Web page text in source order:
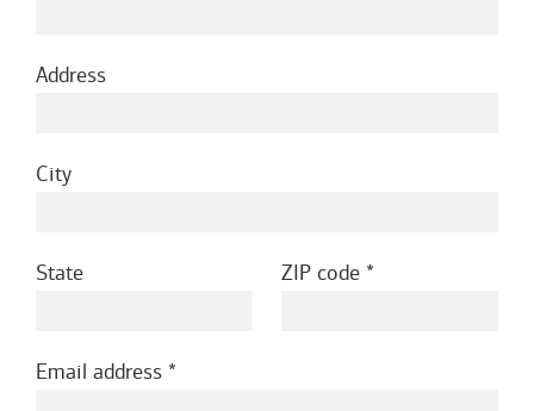
Address
City
State ZIP code
Email address